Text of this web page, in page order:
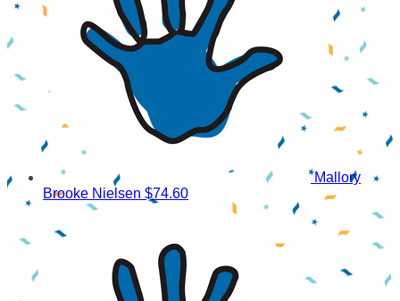
Mallory
Brooke Nielsen $74.60